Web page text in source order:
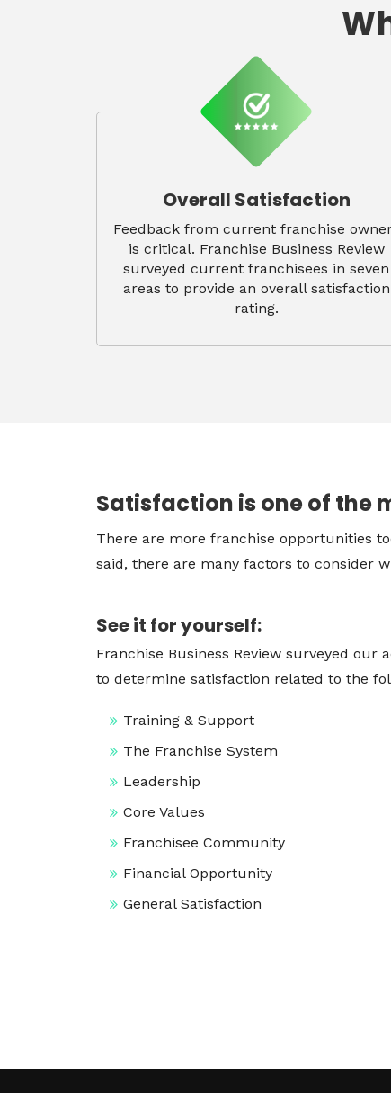
Overall Satisfaction
Feedback from current franchise
is critical. Franchise Business Review
surveyed current franchisees in seven
areas to provide an overall satisfaction
rating.
Satisfaction is one of the
There are more franchise opportunities
said, there are many factors to consider
See it for yourself:
Franchise Business Review surveyed our
to determine satisfaction related to the
Training & Support
The Franchise System
Leadership
Core Values
Franchisee Community
Financial Opportunity
General Satisfaction